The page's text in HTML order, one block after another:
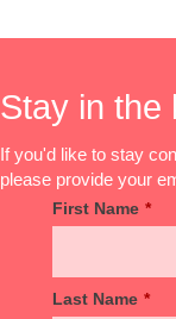
Stay in the
If you'd like to stay
please provide your
First Name *
Last Name *